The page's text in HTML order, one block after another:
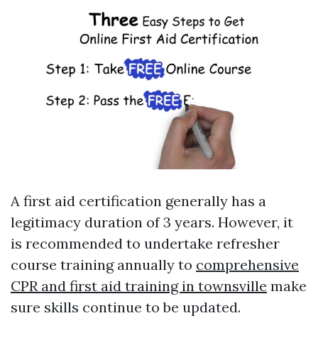
A first aid certification generally has a
legitimacy duration of 3 years. However, it
is recommended to undertake refresher
course training annually to comprehensive
CPR and first aid training in townsville make
sure skills continue to be updated.